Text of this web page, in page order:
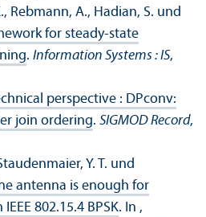
Rebmann, A., Hadian, S. und
for steady-state
. Information Systems : IS,
perspective : DPconv:
join ordering. SIGMOD Record,
Y. T. und
antenna is enough for
802.15.4 BPSK. In ,